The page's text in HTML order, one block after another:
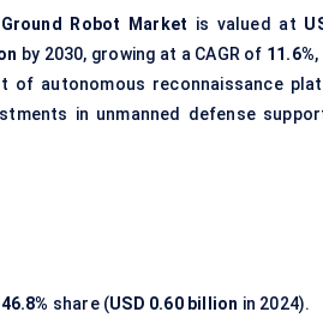
Robot Market is valued at
by 2030, growing at a CAGR of 11.6%
of autonomous reconnaissance
in unmanned defense
46.8% share (USD 0.60 billion in 2024).